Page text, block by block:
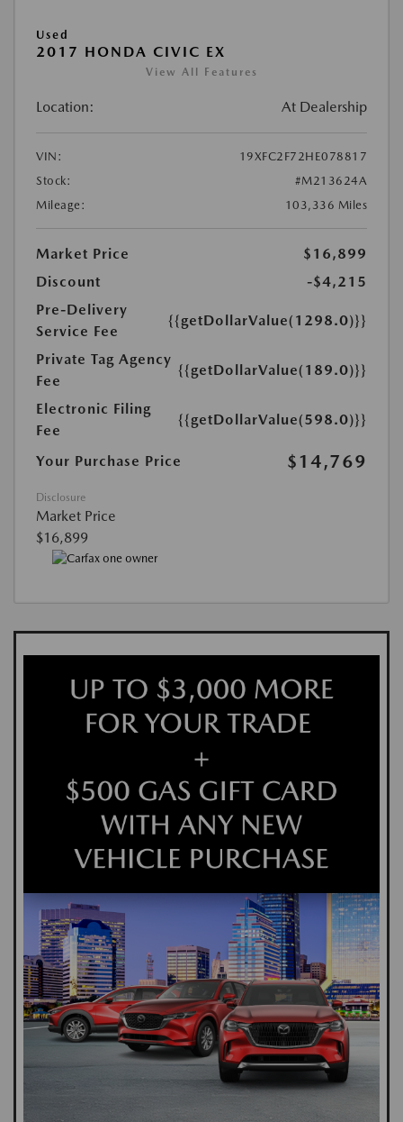
Used
2017 HONDA CIVIC EX
View All Features
Location: At Dealership
VIN:
19XFC2F72HE078817
Stock:
#M213624A
Mileage:
103,336 Miles
Market Price
$16,899
Discount
-$4,215
Pre-Delivery
Service Fee
{{getDollarValue(1298.0)}}
Private Tag Agency
Fee
{{getDollarValue(189.0)}}
Electronic Filing
Fee
{{getDollarValue(598.0)}}
Your Purchase Price $14,769
Disclosure
Market Price
$16,899